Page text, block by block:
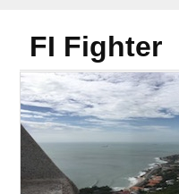
FI Fighter